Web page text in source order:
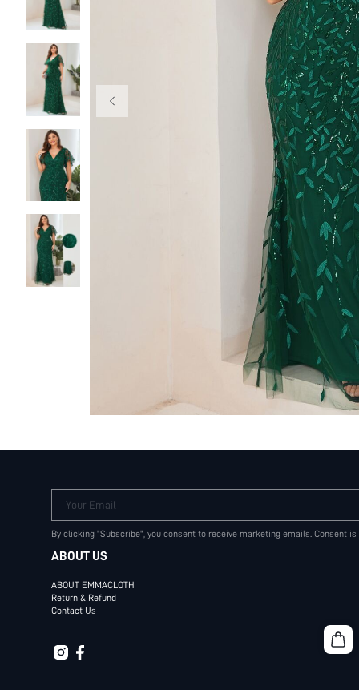
Your Email
By clicking "Subscribe", you consent to receive marketing emails. Consent
ABOUT US
ABOUT EMMACLOTH
Return & Refund
Contact Us